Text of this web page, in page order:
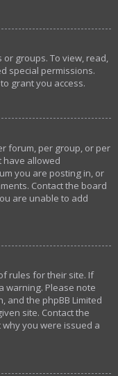
groups. To view, read,
special permissions.
grant you access.
forum, per group, or per
have allowed
you are posting in, or
Contact the board
are unable to add
rules for their site. If
warning. Please note
and the phpBB Limited
site. Contact the
you were issued a